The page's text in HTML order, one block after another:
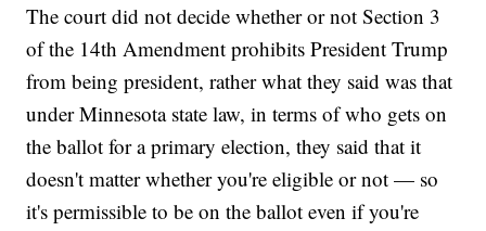
The court did not decide whether or not Section 3
of the 14th Amendment prohibits President Trump
from being president, rather what they said was that
under Minnesota state law, in terms of who gets on
the ballot for a primary election, they said that it
doesn't matter whether you're eligible or not — so
it's permissible to be on the ballot even if you're